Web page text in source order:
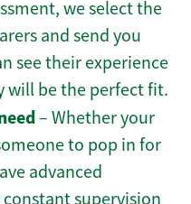
we select the
and send you
see their experience
will be the perfect fit.
– Whether your
to pop in for
advanced
supervision